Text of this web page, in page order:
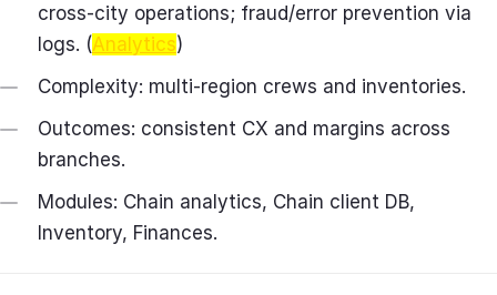
cross‑city operations; fraud/error prevention via
logs. (Analytics)
Complexity: multi‑region crews and inventories.
Outcomes: consistent CX and margins across
branches.
Modules: Chain analytics, Chain client DB,
Inventory, Finances.